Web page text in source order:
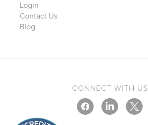
Login
Contact Us
Blog
CONNECT WITH US